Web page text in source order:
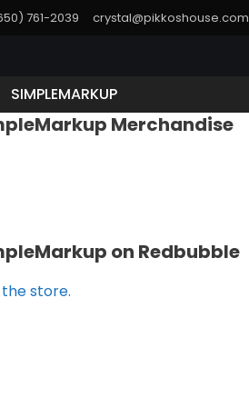
761-2039 crystal@pikkoshouse.com
SIMPLEMARKUP
Merchandise
on Redbubble
store.